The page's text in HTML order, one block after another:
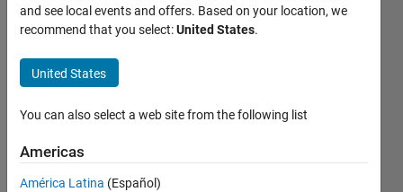
Blob
segmentation
and writing it
to folder
Elysi
Cochin
and see local events and offers. Based on your location, we
recommend that you select:United States.
United States
You can also select a web site from the following list
Americas
América Latina (Español)